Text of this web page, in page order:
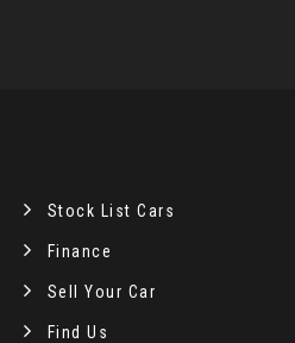
Stock List Cars
Finance
Sell Your Car
Find Us